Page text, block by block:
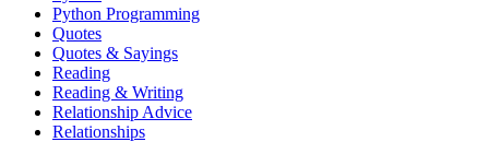
Python Programming
Quotes
Quotes & Sayings
Reading
Reading & Writing
Relationship Advice
Relationships